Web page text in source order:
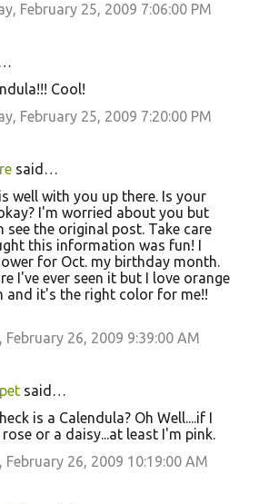
February 25, 2009 7:06:00 PM
Cool!
February 25, 2009 7:20:00 PM
said…
well with you up there. Is your
I'm worried about you but
see the original post. Take care
this information was fun! I
for Oct. my birthday month.
I've ever seen it but I love orange
and it's the right color for me!!
February 26, 2009 9:39:00 AM
said…
is a Calendula? Oh Well....if I
or a daisy...at least I'm pink.
February 26, 2009 10:19:00 AM